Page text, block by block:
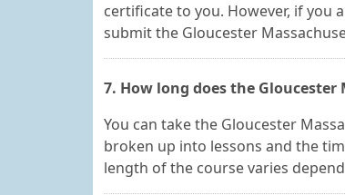
certificate to you. However, if you
submit the Gloucester
7. How long does the
You can take the Gloucester
broken up into lessons and the
length of the course varies